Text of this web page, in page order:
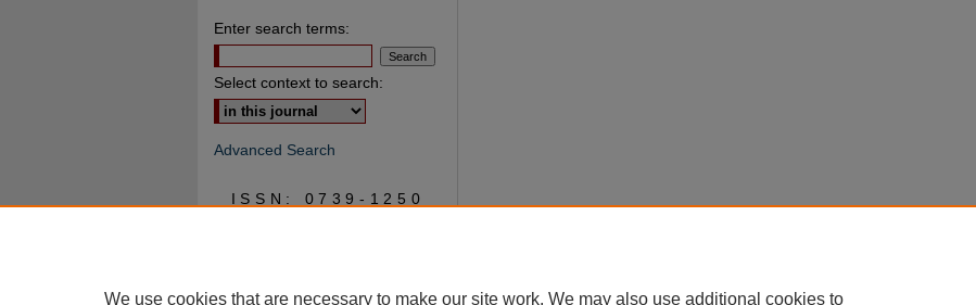
Enter search terms:
Select context to search:
Advanced Search
ISSN: 0739-1250
We use cookies that are necessary to make our site work. We may also use additional cookies to